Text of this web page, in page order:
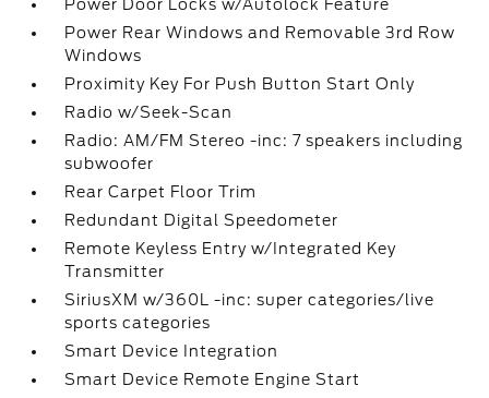
Power Door Locks w/Autolock Feature
Power Rear Windows and Removable 3rd Row
Windows
Proximity Key For Push Button Start Only
Radio w/Seek-Scan
Radio: AM/FM Stereo -inc: 7 speakers including
subwoofer
Rear Carpet Floor Trim
Redundant Digital Speedometer
Remote Keyless Entry w/Integrated Key
Transmitter
SiriusXM w/360L -inc: super categories/live
sports categories
Smart Device Integration
Smart Device Remote Engine Start